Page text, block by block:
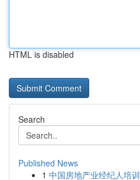
HTML is disabled
Search
Published News
1 中国房地产业经纪人培训